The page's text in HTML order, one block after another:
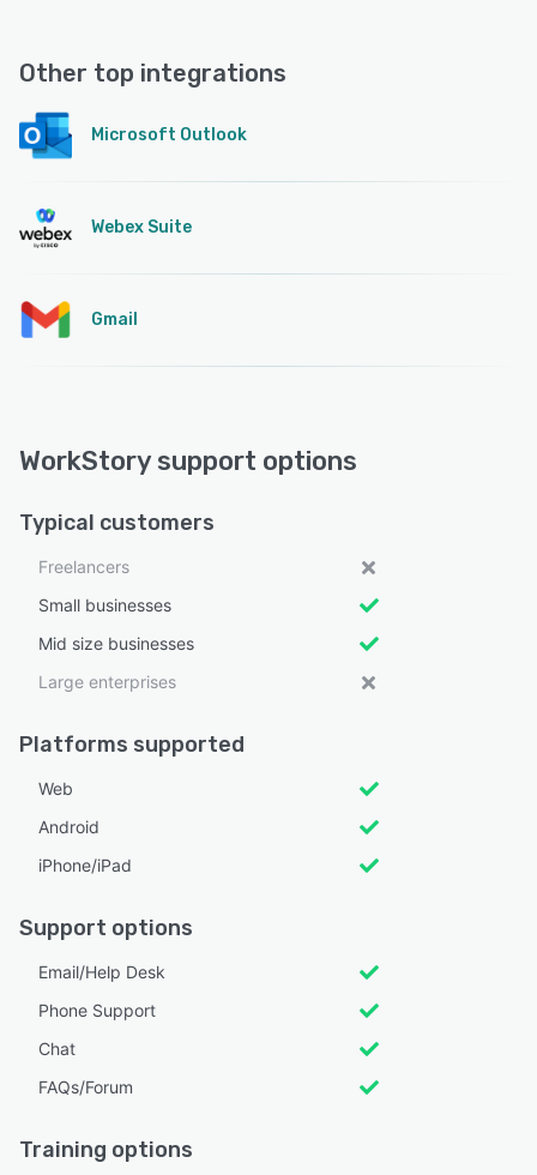
Other top integrations
Microsoft Outlook
Webex Suite
Gmail
WorkStory support options
Typical customers
Freelancers
Small businesses
Mid size businesses
Large enterprises
Platforms supported
Web
Android
iPhone/iPad
Support options
Email/Help Desk
Phone Support
Chat
FAQs/Forum
Training options